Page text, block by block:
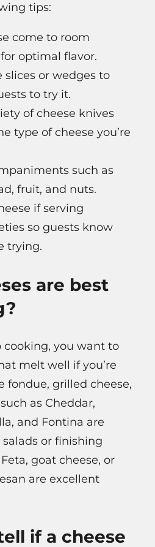
tips:
come to room
optimal flavor.
slices or wedges to
to try it.
of cheese knives
type of cheese you’re
such as
fruit, and nuts.
if serving
so guests know
trying.
are best
you want to
melt well if you’re
fondue, grilled cheese,
as Cheddar,
and Fontina are
or finishing
goat cheese, or
are excellent
if a cheese